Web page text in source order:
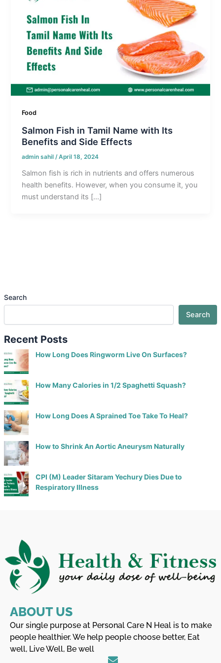
Food
Salmon Fish in Tamil Name with Its
Benefits and Side Effects
admin sahil/April 18, 2024
Salmon fish is rich in nutrients and offers numerous
health benefits. However, when you consume it, you
must understand its […]
Search
Search
Recent Posts
How Long Does Ringworm Live On Surfaces?
How Many Calories in 1/2 Spaghetti Squash?
How Long Does A Sprained Toe Take To Heal?
How to Shrink An Aortic Aneurysm Naturally
CPI (M) Leader Sitaram Yechury Dies Due to
Respiratory Illness
ABOUT US
Our single purpose at Personal Care N Heal is to make
people healthier. We help people choose better, Eat
well, Live Well, Be well